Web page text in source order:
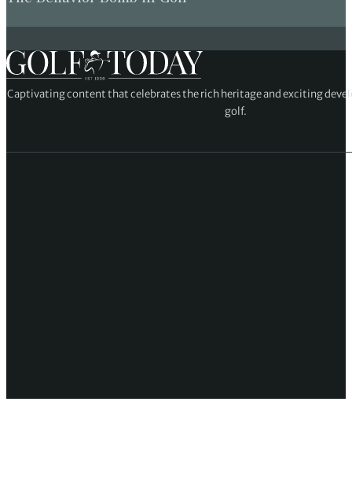
Captivating content that celebrates the rich heritage and exciting
golf.